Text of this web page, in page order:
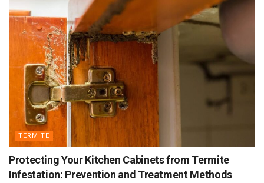
TERMITE
Protecting Your Kitchen Cabinets from Termite
Infestation: Prevention and Treatment Methods